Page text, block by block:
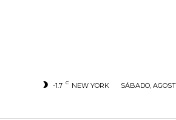
-1.7 C NEW YORK SÁBADO,